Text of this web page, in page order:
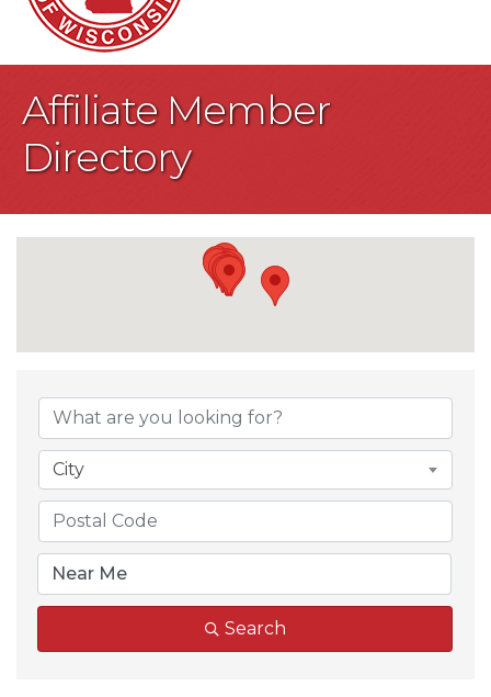
Affiliate Member
Directory
City
Search